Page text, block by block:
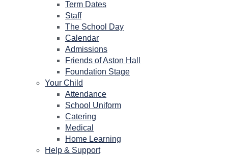
Term Dates
Staff
The School Day
Calendar
Admissions
Friends of Aston Hall
Foundation Stage
Your Child
Attendance
School Uniform
Catering
Medical
Home Learning
Help & Support